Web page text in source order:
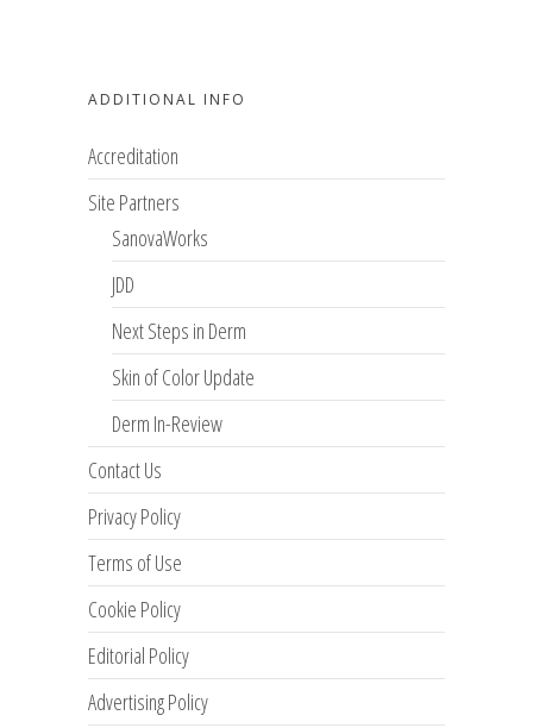
ADDITIONAL INFO
Accreditation
Site Partners
SanovaWorks
JDD
Next Steps in Derm
Skin of Color Update
Derm In-Review
Contact Us
Privacy Policy
Terms of Use
Cookie Policy
Editorial Policy
Advertising Policy